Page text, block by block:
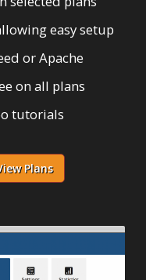
easy setup
or Apache
on all plans
tutorials
Plans